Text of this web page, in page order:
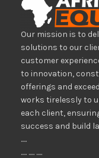
Our mission is to
solutions to our
customer
to innovation,
offerings and
works tirelessly to
each client,
success and build
.....
..... ..... .....